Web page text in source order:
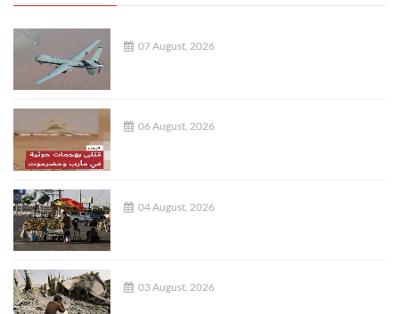
07 August, 2026
06 August, 2026
04 August, 2026
03 August, 2026